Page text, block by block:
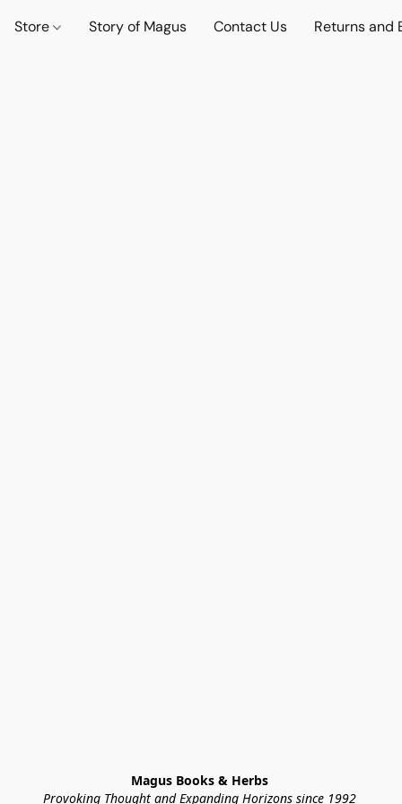
Store Story of Magus Contact Us Returns and
Magus Books & Herbs
Provoking Thought and Expanding Horizons since 1992